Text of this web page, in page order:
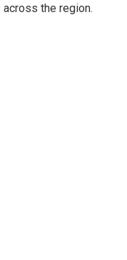
the region.